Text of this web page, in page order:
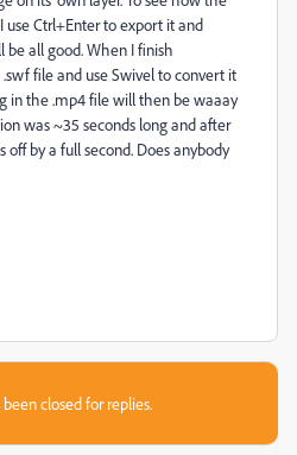
Ctrl+Enter to export it and
all good. When I finish
file and use Swivel to convert it
in the .mp4 file will then be waaay
was ~35 seconds long and after
by a full second. Does anybody
closed for replies.